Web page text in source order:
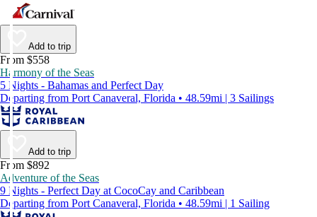
Add to trip
From $558
Harmony of the Seas
5 Nights - Bahamas and Perfect Day
Departing from Port Canaveral, Florida • 48.59mi | 3 Sailings
Add to trip
From $892
Adventure of the Seas
9 Nights - Perfect Day at CocoCay and Caribbean
Departing from Port Canaveral, Florida • 48.59mi | 1 Sailing